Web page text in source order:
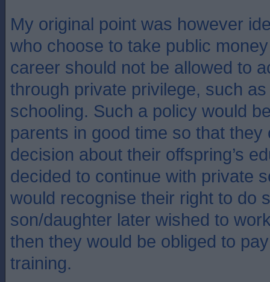
My original point was however
who choose to take public
career should not be allowed to
through private privilege, such
schooling. Such a policy would
parents in good time so that they
decision about their offspring’s
decided to continue with private
would recognise their right to do
son/daughter later wished to
then they would be obliged to
training.